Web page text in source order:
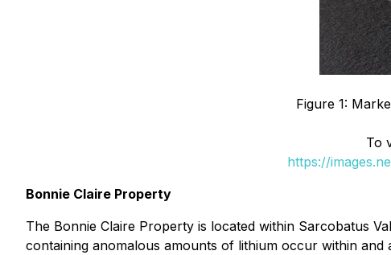
Figure 1:
To
https://
Bonnie Claire Property
The Bonnie Claire Property is located within Sarcobatus
containing anomalous amounts of lithium occur within